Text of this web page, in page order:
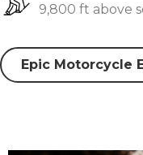
9,800 ft above
Epic Motorcycle